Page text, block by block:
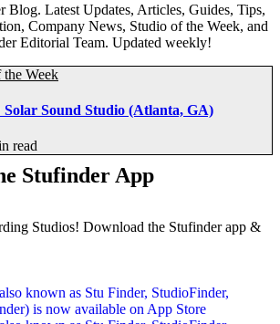
Blog. Latest Updates, Articles, Guides, Tips,
Company News, Studio of the Week, and
Editorial Team. Updated weekly!
the Week
Solar Sound Studio (Atlanta, GA)
read
Stufinder App
Studios! Download the Stufinder app &